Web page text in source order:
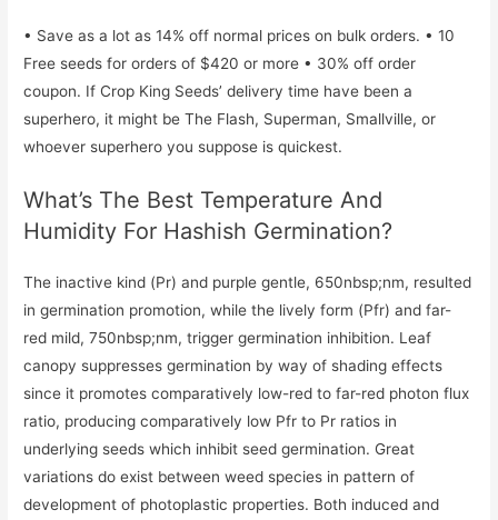
• Save as a lot as 14% off normal prices on bulk orders. • 10
Free seeds for orders of $420 or more • 30% off order
coupon. If Crop King Seeds’ delivery time have been a
superhero, it might be The Flash, Superman, Smallville, or
whoever superhero you suppose is quickest.
What’s The Best Temperature And
Humidity For Hashish Germination?
The inactive kind (Pr) and purple gentle, 650nbsp;nm, resulted
in germination promotion, while the lively form (Pfr) and far-
red mild, 750nbsp;nm, trigger germination inhibition. Leaf
canopy suppresses germination by way of shading effects
since it promotes comparatively low-red to far-red photon flux
ratio, producing comparatively low Pfr to Pr ratios in
underlying seeds which inhibit seed germination. Great
variations do exist between weed species in pattern of
development of photoplastic properties. Both induced and